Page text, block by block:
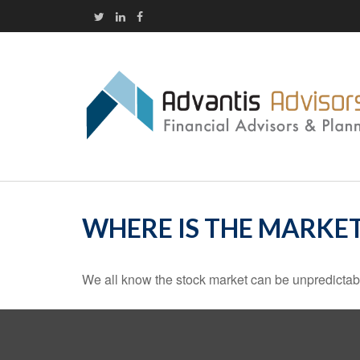
WHERE IS THE
We all know the stock market can be